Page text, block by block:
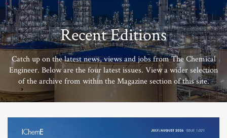
Recent Editions
Catch up on the latest news, views and jobs from The Chemical
Engineer. Below are the four latest issues. View a wider selection
of the archive from within the Magazine section of this site.